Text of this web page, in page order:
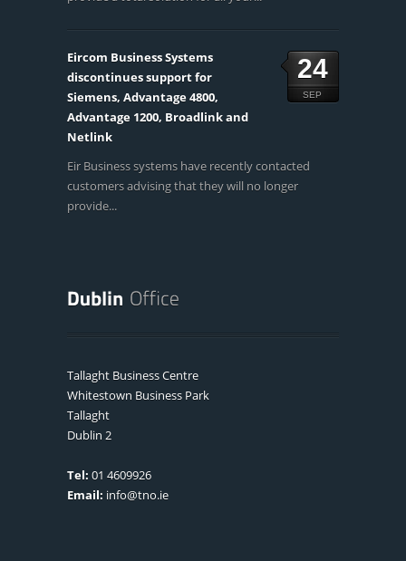
24
SEP
Eircom Business Systems
discontinues support for
Siemens, Advantage 4800,
Advantage 1200, Broadlink and
Netlink
Eir Business systems have recently contacted
customers advising that they will no longer
provide...
Tallaght Business Centre
Whitestown Business Park
Tallaght
Dublin 2
Tel: 01 4609926
Email: info@tno.ie